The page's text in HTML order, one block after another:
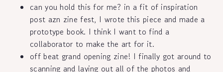
can you hold this for me? in a fit of inspiration
post azn zine fest, I wrote this piece and made a
prototype book. I think I want to find a
collaborator to make the art for it.
off beat grand opening zine! I finally got around to
scanning and laying out all of the photos and